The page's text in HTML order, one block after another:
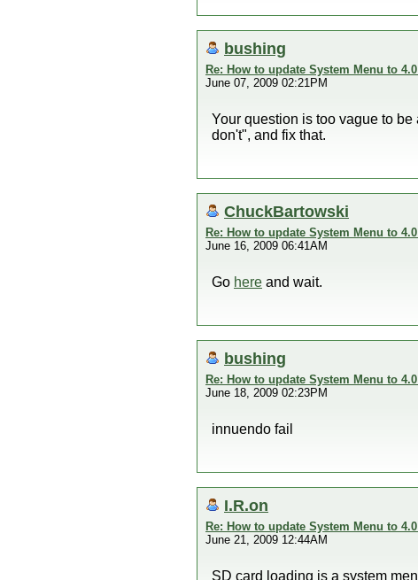
bushing
Re: How to update System Menu to
June 07, 2009 02:21PM
Your question is too vague to be
don't", and fix that.
ChuckBartowski
Re: How to update System Menu to
June 16, 2009 06:41AM
Go here and wait.
bushing
Re: How to update System Menu to
June 18, 2009 02:23PM
innuendo fail
I.R.on
Re: How to update System Menu to
June 21, 2009 12:44AM
SD card loading is a system